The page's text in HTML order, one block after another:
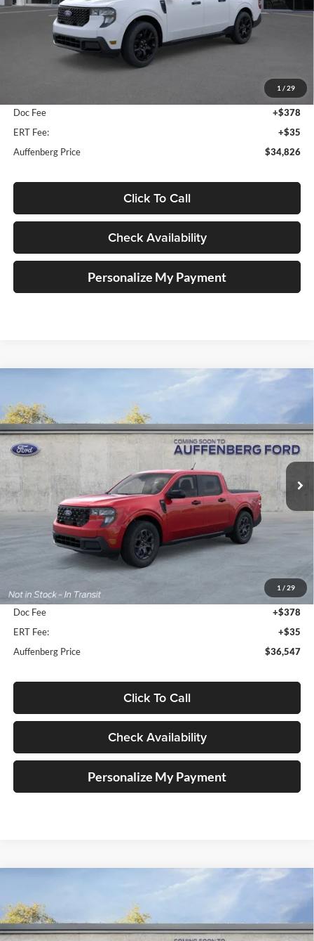
1 / 29
Less
-$1,577
Doc Fee
+$378
ERT Fee:
+$35
Auffenberg Price
$34,826
Click To Call
Check Availability
Personalize My Payment
1 / 29
Special Offer
Auffenberg Ford, Inc.
VIN: 3FTTW8J30TRB21196 Stock:1-26187
Model:
In Stock Ext. Int.
$36,547
AUFFENBERG PRICE
Less
$37,900
Dealer Discount
-$1,766
Doc Fee
+$378
ERT Fee:
+$35
Auffenberg Price
$36,547
Click To Call
Check Availability
Personalize My Payment
Special Offer
Auffenberg Ford, Inc.